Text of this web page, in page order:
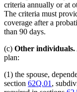
criteria annually or at
The criteria must
coverage after a
than 90 days.
(c) Other individuals.
plan:
(1) the spouse,
section 62Q.01 ,